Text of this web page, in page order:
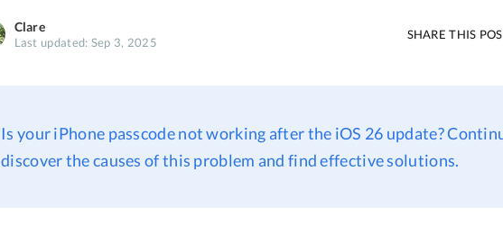
Clare
Last updated: Sep 3, 2025
SHARE THIS
Is your iPhone passcode not working after the iOS 26 update?
discover the causes of this problem and find effective solutions.